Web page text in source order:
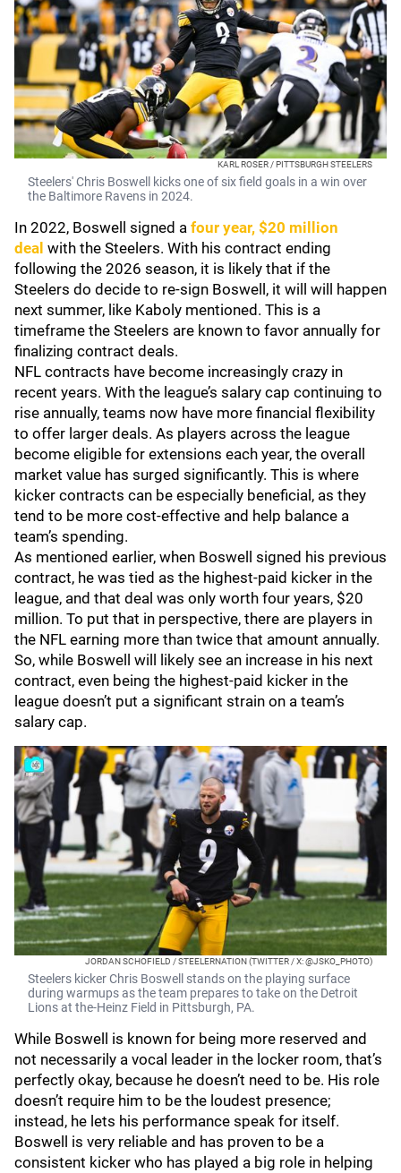
KARL ROSER / PITTSBURGH STEELERS
Steelers' Chris Boswell kicks one of six field goals in a win over
the Baltimore Ravens in 2024.
In 2022, Boswell signed a four year, $20 million
deal with the Steelers. With his contract ending
following the 2026 season, it is likely that if the
Steelers do decide to re-sign Boswell, it will will happen
next summer, like Kaboly mentioned. This is a
timeframe the Steelers are known to favor annually for
finalizing contract deals.
NFL contracts have become increasingly crazy in
recent years. With the league’s salary cap continuing to
rise annually, teams now have more financial flexibility
to offer larger deals. As players across the league
become eligible for extensions each year, the overall
market value has surged significantly. This is where
kicker contracts can be especially beneficial, as they
tend to be more cost-effective and help balance a
team’s spending.
As mentioned earlier, when Boswell signed his previous
contract, he was tied as the highest-paid kicker in the
league, and that deal was only worth four years, $20
million. To put that in perspective, there are players in
the NFL earning more than twice that amount annually.
So, while Boswell will likely see an increase in his next
contract, even being the highest-paid kicker in the
league doesn’t put a significant strain on a team’s
salary cap.
JORDAN SCHOFIELD / STEELERNATION (TWITTER / X: @JSKO_PHOTO)
Steelers kicker Chris Boswell stands on the playing surface
during warmups as the team prepares to take on the Detroit
Lions at the-Heinz Field in Pittsburgh, PA.
While Boswell is known for being more reserved and
not necessarily a vocal leader in the locker room, that’s
perfectly okay, because he doesn’t need to be. His role
doesn’t require him to be the loudest presence;
instead, he lets his performance speak for itself.
Boswell is very reliable and has proven to be a
consistent kicker who has played a big role in helping